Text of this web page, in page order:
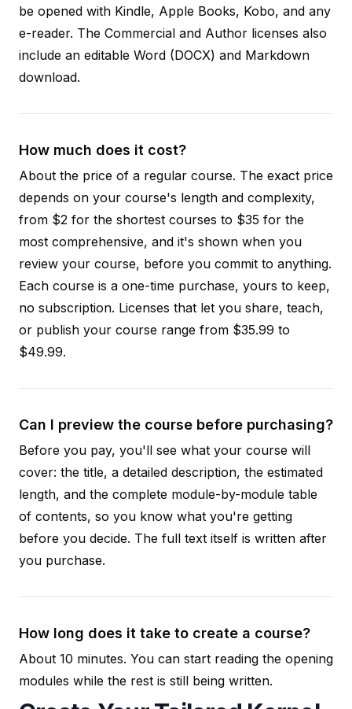
be opened with Kindle, Apple Books, Kobo, and any
e-reader. The Commercial and Author licenses also
include an editable Word (DOCX) and Markdown
download.
How much does it cost?
About the price of a regular course. The exact price
depends on your course's length and complexity,
from $2 for the shortest courses to $35 for the
most comprehensive, and it's shown when you
review your course, before you commit to anything.
Each course is a one-time purchase, yours to keep,
no subscription. Licenses that let you share, teach,
or publish your course range from $35.99 to
$49.99.
Can I preview the course before purchasing?
Before you pay, you'll see what your course will
cover: the title, a detailed description, the estimated
length, and the complete module-by-module table
of contents, so you know what you're getting
before you decide. The full text itself is written after
you purchase.
How long does it take to create a course?
About 10 minutes. You can start reading the opening
modules while the rest is still being written.